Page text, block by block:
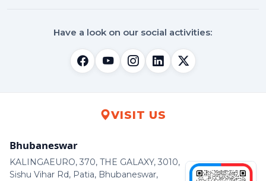
Have a look on our social activities:
VISIT US
Bhubaneswar
KALINGAEURO, 370, THE GALAXY, 3010,
Sishu Vihar Rd, Patia, Bhubaneswar,